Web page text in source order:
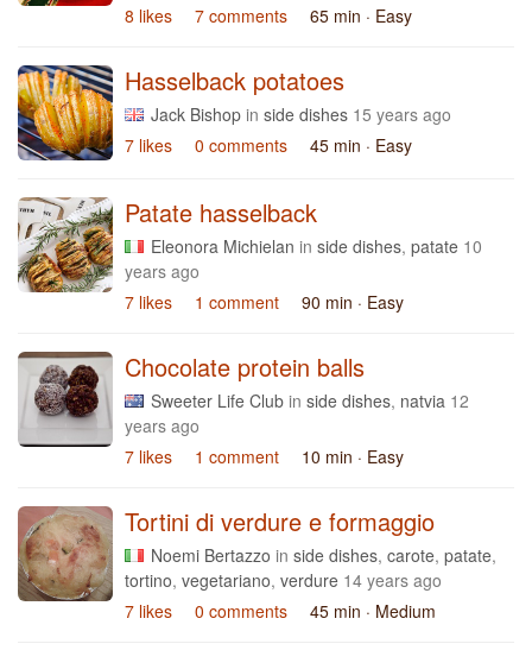
8 likes
7 comments 65 min · Easy
Hasselback potatoes
Jack Bishop in side dishes 15 years ago
7 likes
0 comments 45 min · Easy
Patate hasselback
Eleonora Michielan in side dishes, patate 10
years ago
7 likes
1 comment 90 min · Easy
Chocolate protein balls
Sweeter Life Club in side dishes, natvia 12
years ago
7 likes
1 comment 10 min · Easy
Tortini di verdure e formaggio
Noemi Bertazzo in side dishes, carote, patate,
tortino, vegetariano, verdure 14 years ago
7 likes
0 comments 45 min · Medium